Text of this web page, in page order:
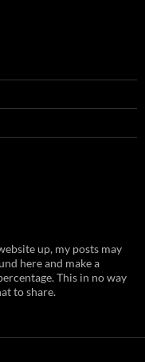
up, my posts may
here and make a
This in no way
to share.